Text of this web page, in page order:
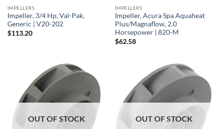
IMPELLERS
Impeller, 3/4 Hp, Val-Pak,
Generic | V20-202
$113.20
IMPELLERS
Impeller, Acura Spa Aquaheat
Plus/Magnaflow, 2.0
Horsepower | 820-M
$62.58
OUT OF STOCK OUT OF STOCK